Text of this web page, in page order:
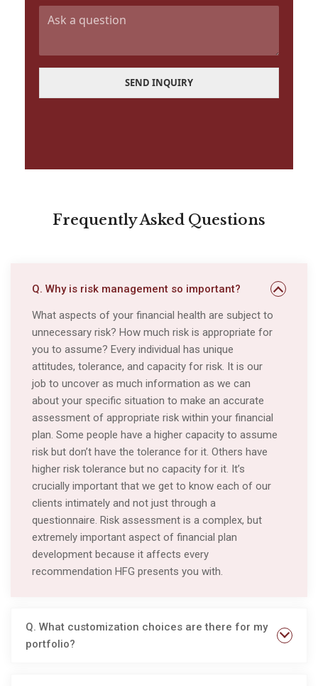
s
t
o
SEND INQUIRY
Frequently Asked Questions
Q. Why is risk management so important?
What aspects of your financial health are subject to
unnecessary risk? How much risk is appropriate for
you to assume? Every individual has unique
attitudes, tolerance, and capacity for risk. It is our
job to uncover as much information as we can
about your specific situation to make an accurate
assessment of appropriate risk within your financial
plan. Some people have a higher capacity to assume
risk but don’t have the tolerance for it. Others have
higher risk tolerance but no capacity for it. It’s
crucially important that we get to know each of our
clients intimately and not just through a
questionnaire. Risk assessment is a complex, but
extremely important aspect of financial plan
development because it affects every
recommendation HFG presents you with.
Q. What customization choices are there for my
portfolio?